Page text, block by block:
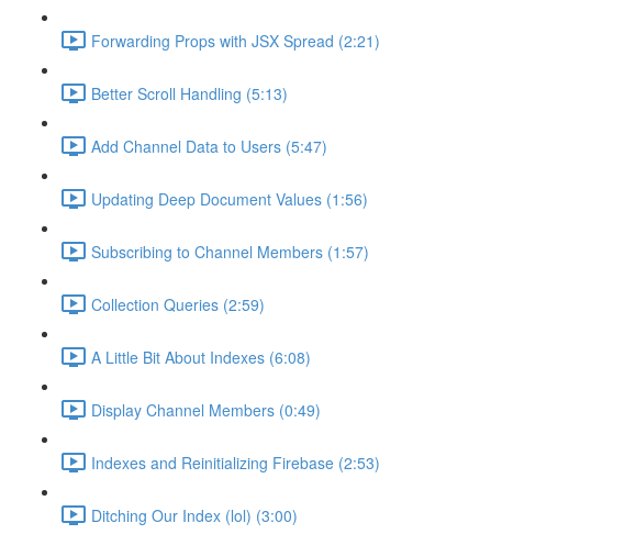
Forwarding Props with JSX Spread (2:21)
Better Scroll Handling (5:13)
Add Channel Data to Users (5:47)
Updating Deep Document Values (1:56)
Subscribing to Channel Members (1:57)
Collection Queries (2:59)
A Little Bit About Indexes (6:08)
Display Channel Members (0:49)
Indexes and Reinitializing Firebase (2:53)
Ditching Our Index (lol) (3:00)